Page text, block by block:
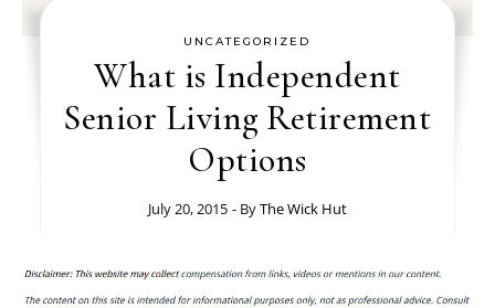
UNCATEGORIZED
What is Independent
Senior Living Retirement
Options
July 20, 2015 - ByThe Wick Hut